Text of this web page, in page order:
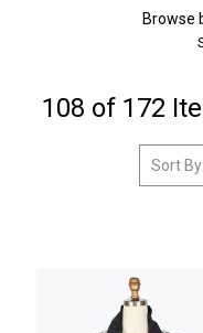
Browse
108 of 172
Sort By: